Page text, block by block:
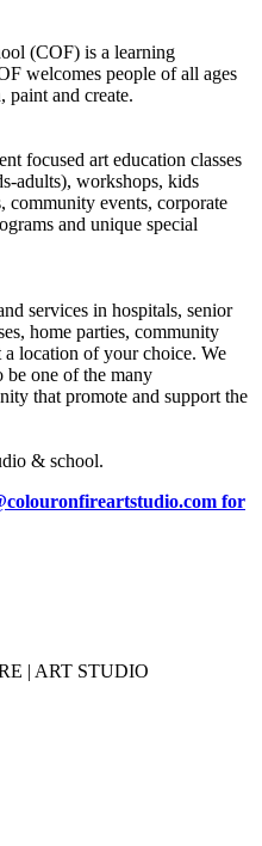
(COF) is a learning
welcomes people of all ages
paint and create.
focused art education classes
adults), workshops, kids
community events, corporate
and unique special
services in hospitals, senior
home parties, community
a location of your choice. We
be one of the many
that promote and support the
& school.
for